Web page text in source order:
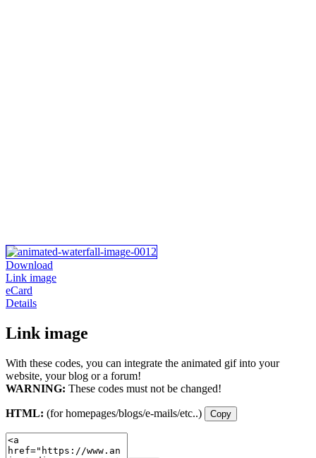
Download
Link image
eCard
Details
Link image
With these codes, you can integrate the animated gif into your
website, your blog or a forum!
WARNING: These codes must not be changed!
HTML: (for homepages/blogs/e-mails/etc..) Copy